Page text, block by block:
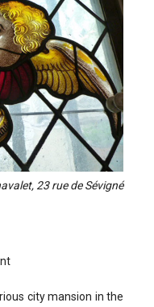
23 rue de Sévigné
city mansion in the